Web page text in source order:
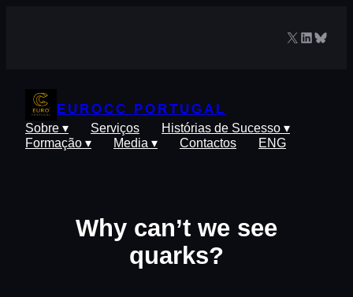
X LinkedIn
EUROCC PORTUGAL
Sobre ▾ Serviços
Histórias de Sucesso ▾
Formação ▾
Media ▾ Contactos ENG
Why can’t we see
quarks?